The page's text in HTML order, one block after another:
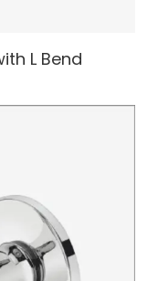
L Bend